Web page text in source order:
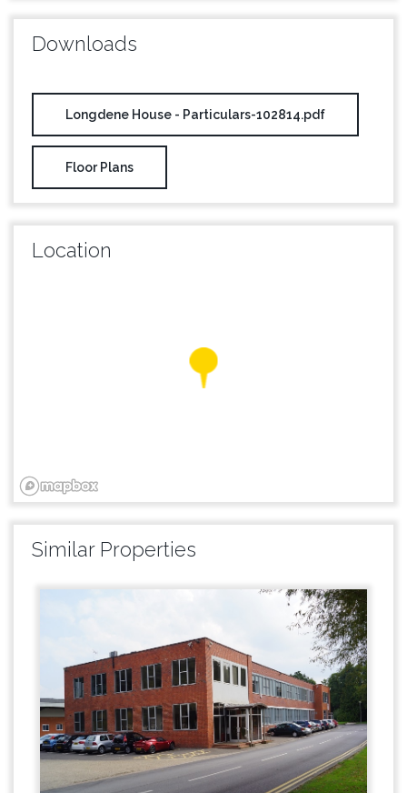
Downloads
Longdene House - Particulars-102814.pdf
Floor Plans
Location
Similar Properties